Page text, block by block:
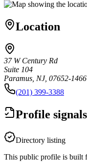
Location
37 W Century Rd
Suite 104
Paramus, NJ, 07652-1466
(201) 399-3388
Profile signals
Directory listing
This public profile is built